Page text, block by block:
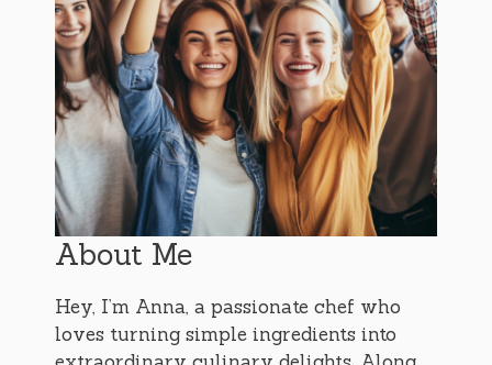
About Me
Hey, I’m Anna, a passionate chef who
loves turning simple ingredients into